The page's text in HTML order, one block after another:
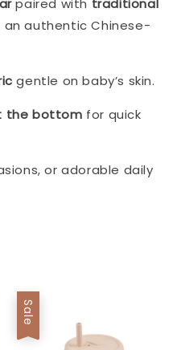
paired with traditional
an authentic Chinese-
gentle on baby’s skin.
the bottom for quick
or adorable daily
Sale